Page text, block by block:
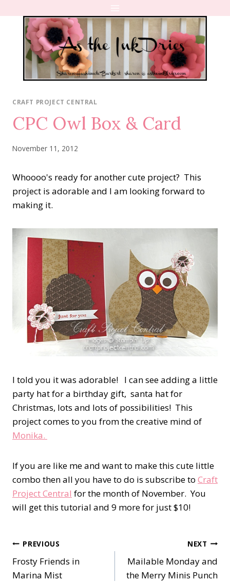
content
CRAFT PROJECT CENTRAL
CPC Owl Box & Card
November 11, 2012
Whoooo's ready for another cute project? This
project is adorable and I am looking forward to
making it.
I told you it was adorable! I can see adding a little
party hat for a birthday gift, santa hat for
Christmas, lots and lots of possibilities! This
project comes to you from the creative mind of
Monika.
If you are like me and want to make this cute little
combo then all you have to do is subscribe to Craft
Project Central for the month of November. You
will get this tutorial and 9 more for just $10!
Post
navigation
PREVIOUS
Frosty Friends in
Marina Mist
NEXT
Mailable Monday and
the Merry Minis Punch